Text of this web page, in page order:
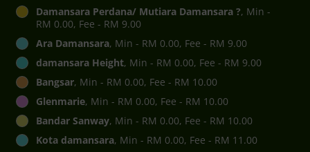
Damansara Perdana/ Mutiara Damansara ?, Min -
RM 0.00, Fee - RM 9.00
Ara Damansara, Min - RM 0.00, Fee - RM 9.00
damansara Height, Min - RM 0.00, Fee - RM 9.00
Bangsar, Min - RM 0.00, Fee - RM 10.00
Glenmarie, Min - RM 0.00, Fee - RM 10.00
Bandar Sanway, Min - RM 0.00, Fee - RM 10.00
Kota damansara, Min - RM 0.00, Fee - RM 11.00